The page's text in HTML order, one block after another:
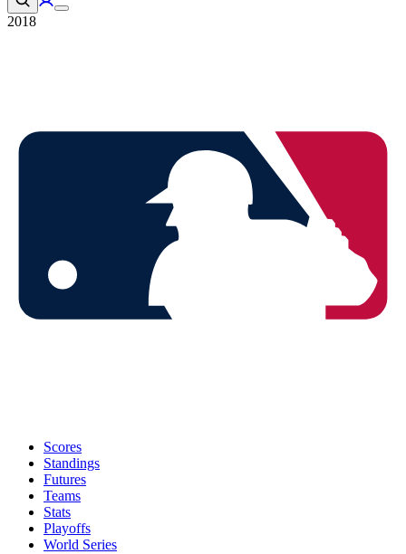
2018
Scores
Standings
Futures
Teams
Stats
Playoffs
World Series